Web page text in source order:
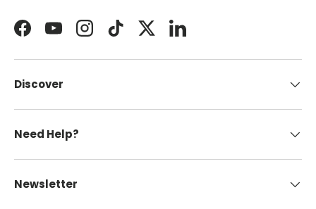
FacebookYouTubeInstagramTikTokTwitterLinkedIn
Discover
Need Help?
Newsletter